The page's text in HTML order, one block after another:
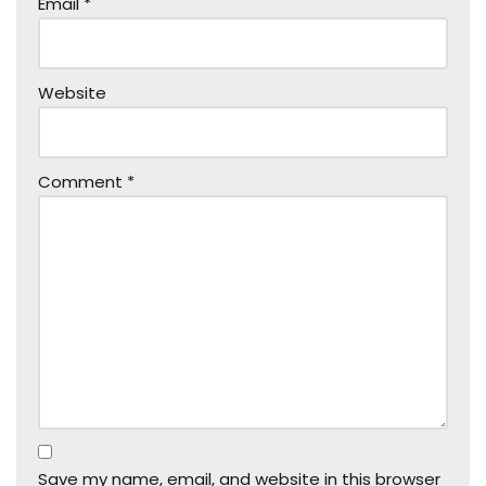
Website
Comment *
Save my name, email, and website in this browser